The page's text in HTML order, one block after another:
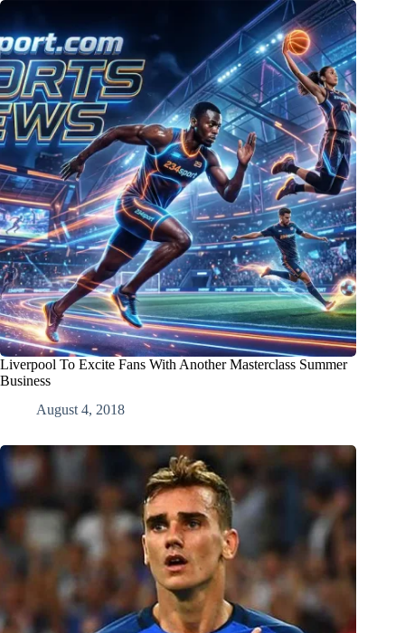
Liverpool To Excite Fans With Another Masterclass Summer
Business
August 4, 2018